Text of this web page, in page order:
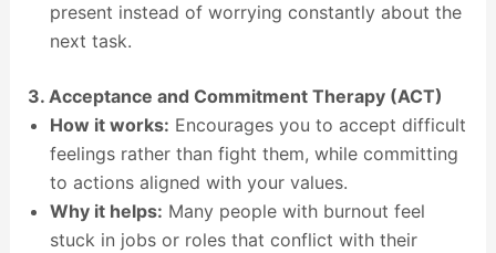
present instead of worrying constantly about the
next task.
3. Acceptance and Commitment Therapy (ACT)
How it works: Encourages you to accept difficult
feelings rather than fight them, while committing
to actions aligned with your values.
Why it helps: Many people with burnout feel
stuck in jobs or roles that conflict with their